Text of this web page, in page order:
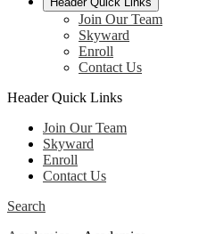
Join Our Team
Skyward
Enroll
Contact Us
Header Quick Links
Join Our Team
Skyward
Enroll
Contact Us
Search